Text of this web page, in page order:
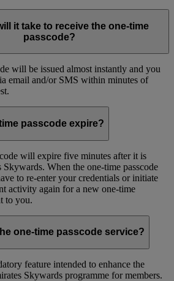
it take to receive the one-time
passcode?
will be issued almost instantly and you
email and/or SMS within minutes of
passcode expire?
will expire five minutes after it is
Skywards. When the one-time passcode
to re-enter your credentials or initiate
activity again for a new one-time
to you.
one-time passcode service?
feature intended to enhance the
Skywards programme for members.